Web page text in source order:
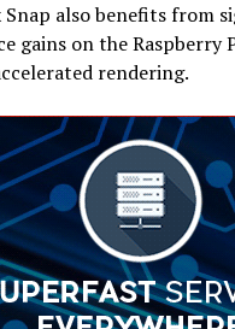
Snap also benefits from
gains on the Raspberry
rendering.